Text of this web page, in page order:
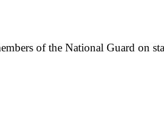
of the National Guard on